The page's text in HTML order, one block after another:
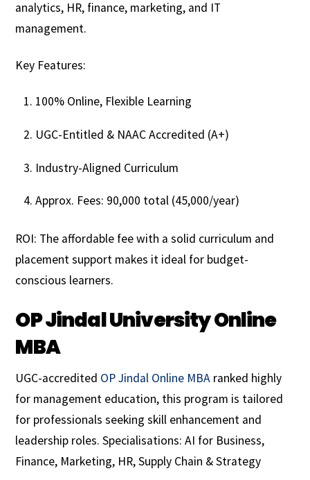
analytics, HR, finance, marketing, and IT
management.
Key Features:
100% Online, Flexible Learning
UGC-Entitled & NAAC Accredited (A+)
Industry-Aligned Curriculum
Approx. Fees: ₹90,000 total (₹45,000/year)
ROI: The affordable fee with a solid curriculum and
placement support makes it ideal for budget-
conscious learners.
OP Jindal University Online
MBA
UGC-accredited OP Jindal Online MBA ranked highly
for management education, this program is tailored
for professionals seeking skill enhancement and
leadership roles. Specialisations: AI for Business,
Finance, Marketing, HR, Supply Chain & Strategy